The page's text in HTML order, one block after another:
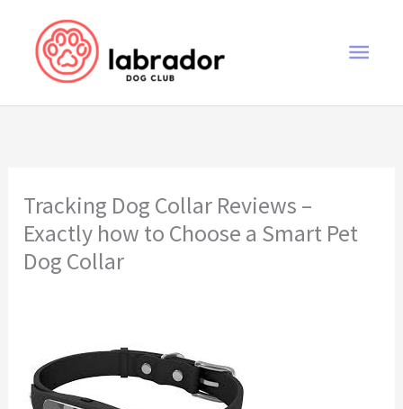
content
Main
Tracking Dog Collar Reviews –
Exactly how to Choose a Smart Pet
Dog Collar